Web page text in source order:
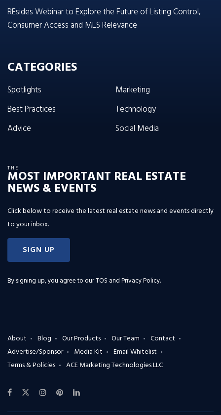
REsides Webinar to Explore the Future of Listing Control,
Consumer Access and MLS Relevance
CATEGORIES
Spotlights
Best Practices
Advice
Marketing
Technology
Social Media
THE
MOST IMPORTANT REAL ESTATE
NEWS & EVENTS
Click below to receive the latest real estate news and events directly
to your inbox.
SIGN UP
By signing up, you agree to ourTOS and Privacy Policy.
About Blog Our Products Our Team
Contact
Advertise/Sponsor
Media Kit
Email Whitelist
Terms & Policies
ACE Marketing Technologies LLC